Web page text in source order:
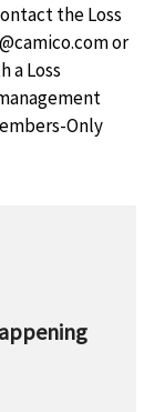
the Loss
or
a Loss
Only